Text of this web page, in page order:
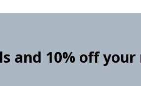
and 10% off